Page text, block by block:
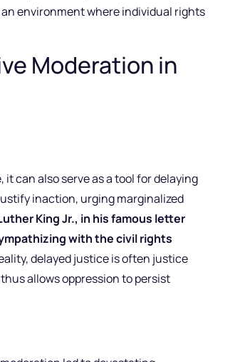
environment where individual rights
Moderation in
can also serve as a tool for delaying
inaction, urging marginalized
King Jr., in his famous letter
with the civil rights
delayed justice is often justice
allows oppression to persist